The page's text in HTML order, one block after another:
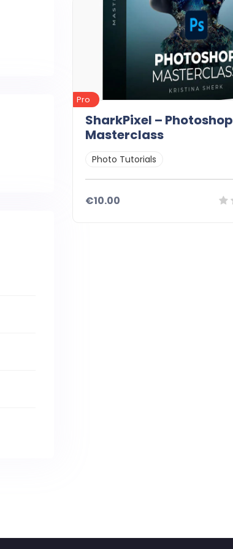
Pro
SharkPixel – Photoshop
Masterclass
Photo Tutorials
€10.00